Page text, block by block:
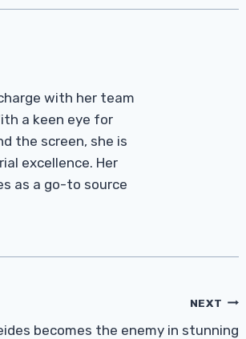
with her team
a keen eye for
the screen, she is
excellence. Her
as a go-to source
NEXT
becomes the enemy in stunning